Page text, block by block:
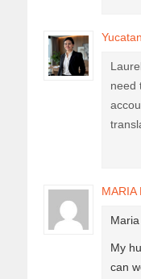
need
MARIA
My
can